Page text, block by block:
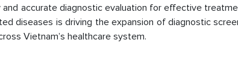
accurate diagnostic evaluation for effective
diseases is driving the expansion of diagnostic
Vietnam’s healthcare system.